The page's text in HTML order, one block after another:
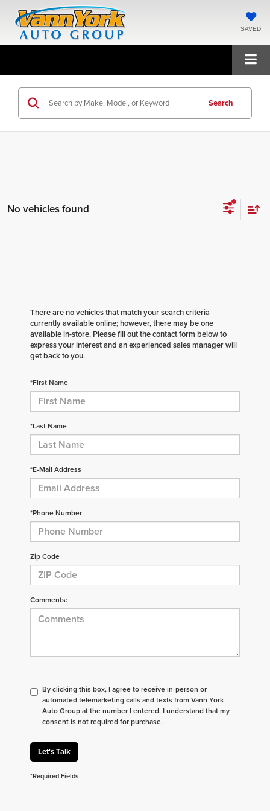
SAVED
Search
No vehicles found
There are no vehicles that match your search criteria
currently available online; however, there may be one
available in-store. Please fill out the contact form below to
express your interest and an experienced sales manager will
get back to you.
*First Name
*Last Name
*E-Mail Address
*Phone Number
Zip Code
Comments:
By clicking this box, I agree to receive in-person or
automated telemarketing calls and texts from Vann York
Auto Group at the number I entered. I understand that my
consent is not required for purchase.
Let's Talk
*Required Fields